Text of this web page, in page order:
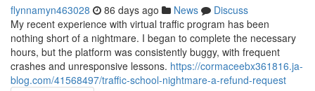
flynnamyn463028 86 days ago News
Discuss
My recent experience with virtual traffic program has been
nothing short of a nightmare. I began to complete the necessary
hours, but the platform was consistently buggy, with frequent
crashes and unresponsive lessons. https://cormaceebx361816.ja-
blog.com/41568497/traffic-school-nightmare-a-refund-request